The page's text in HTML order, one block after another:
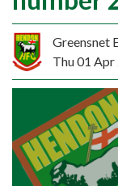
Greensnet
Thu 01